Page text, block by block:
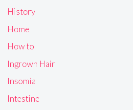
History
Home
How to
Ingrown Hair
Insomia
Intestine